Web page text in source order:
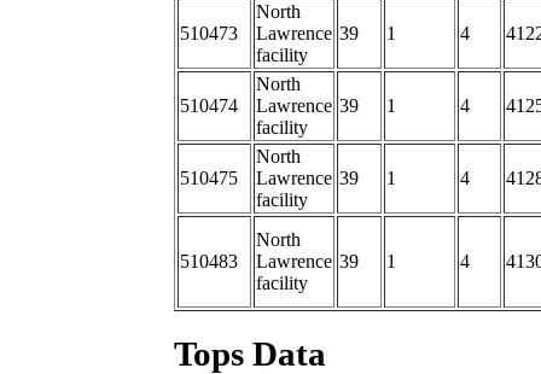
510473
North
Lawrence
facility
39 1 4
510474
North
Lawrence
facility
39 1 4
510475
North
Lawrence
facility
39 1 4
510483
North
Lawrence
facility
39 1 4
Tops Data